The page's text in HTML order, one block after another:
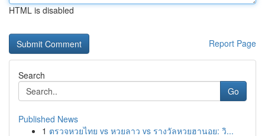
HTML is disabled
Report Page
Search
Go
Published News
1 ตรวจหวยไทย vs หวยลาว vs รางวัลหวยฮานอย: วิ...